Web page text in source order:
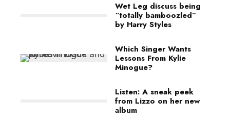
Wet Leg discuss being
“totally bamboozled”
by Harry Styles
Which Singer Wants
Lessons From Kylie
Minogue?
Listen: A sneak peek
from Lizzo on her new
album